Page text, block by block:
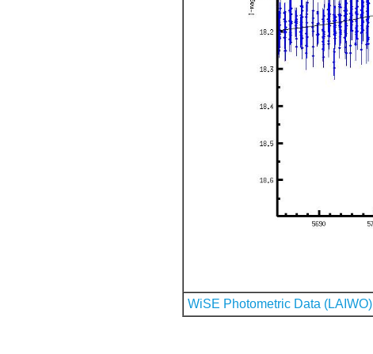
WiSE Photometric Data (LAIWO)